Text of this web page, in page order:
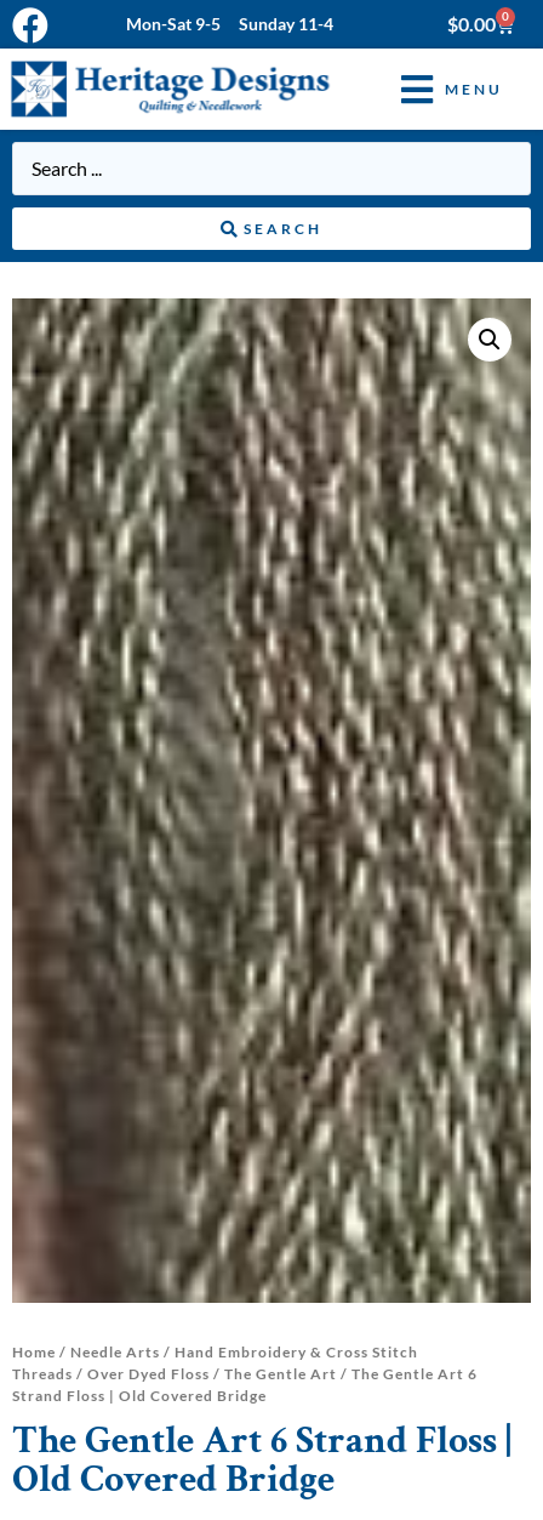
Mon-Sat 9-5 Sunday 11-4 $0.00 0
MENU
SEARCH
Home / Needle Arts / Hand Embroidery & Cross Stitch
Threads / Over Dyed Floss / The Gentle Art / The Gentle Art 6
Strand Floss | Old Covered Bridge
The Gentle Art 6 Strand Floss |
Old Covered Bridge